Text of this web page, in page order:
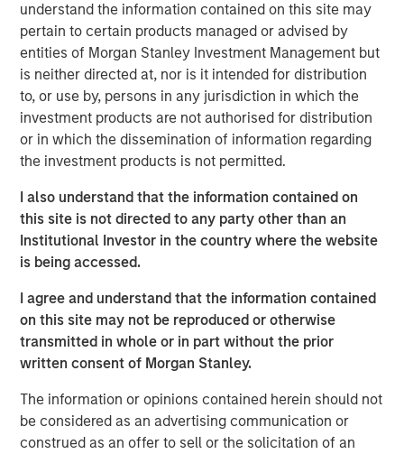
understand the information contained on this site may
pertain to certain products managed or advised by
entities of Morgan Stanley Investment Management but
is neither directed at, nor is it intended for distribution
to, or use by, persons in any jurisdiction in which the
investment products are not authorised for distribution
or in which the dissemination of information regarding
the investment products is not permitted.
I also understand that the information contained on
this site is not directed to any party other than an
Institutional Investor in the country where the website
is being accessed.
I agree and understand that the information contained
on this site may not be reproduced or otherwise
transmitted in whole or in part without the prior
written consent of Morgan Stanley.
The information or opinions contained herein should not
be considered as an advertising communication or
construed as an offer to sell or the solicitation of an
Parametric
Parametric is a global asset manager that's spent 35
years designing and delivering customized solutions for
our clients. We use a systematic, rules-based approach
that seeks to deliver transparent, predictable and
repeatable outcomes. Our mission is to help institutional
investors access efficient market exposures, solve
portfolios that respond to their evolving needs.
Risk disclosures:
Investment strategies that seek to enhance after-tax
harvest losses due to various factors. Market conditions may
limit the ability to generate tax losses. Tax-loss harvesting
involves the risks that the new investment could perform worse
than the original investment and that transaction costs could